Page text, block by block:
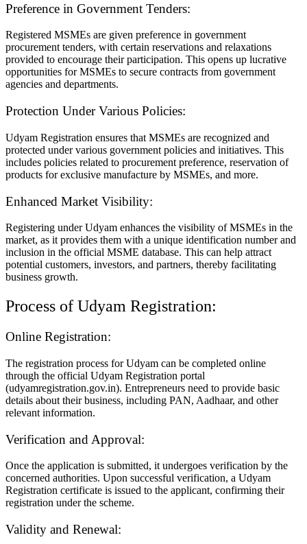
Preference in Government Tenders:
Registered MSMEs are given preference in government
procurement tenders, with certain reservations and relaxations
provided to encourage their participation. This opens up lucrative
opportunities for MSMEs to secure contracts from government
agencies and departments.
Protection Under Various Policies:
Udyam Registration ensures that MSMEs are recognized and
protected under various government policies and initiatives. This
includes policies related to procurement preference, reservation of
products for exclusive manufacture by MSMEs, and more.
Enhanced Market Visibility:
Registering under Udyam enhances the visibility of MSMEs in the
market, as it provides them with a unique identification number and
inclusion in the official MSME database. This can help attract
potential customers, investors, and partners, thereby facilitating
business growth.
Process of Udyam Registration:
Online Registration:
The registration process for Udyam can be completed online
through the official Udyam Registration portal
(udyamregistration.gov.in). Entrepreneurs need to provide basic
details about their business, including PAN, Aadhaar, and other
relevant information.
Verification and Approval:
Once the application is submitted, it undergoes verification by the
concerned authorities. Upon successful verification, a Udyam
Registration certificate is issued to the applicant, confirming their
registration under the scheme.
Validity and Renewal: